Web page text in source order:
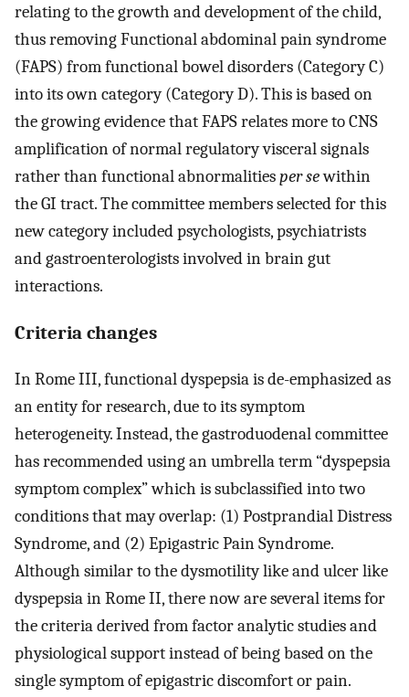
relating to the growth and development of the child,
thus removing Functional abdominal pain syndrome
(FAPS) from functional bowel disorders (Category C)
into its own category (Category D). This is based on
the growing evidence that FAPS relates more to CNS
amplification of normal regulatory visceral signals
rather than functional abnormalitiesper sewithin
the GI tract. The committee members selected for this
new category included psychologists, psychiatrists
and gastroenterologists involved in brain gut
interactions.
Criteria changes
In Rome III, functional dyspepsia is de-emphasized as
an entity for research, due to its symptom
heterogeneity. Instead, the gastroduodenal committee
has recommended using an umbrella term “dyspepsia
symptom complex” which is subclassified into two
conditions that may overlap: (1) Postprandial Distress
Syndrome, and (2) Epigastric Pain Syndrome.
Although similar to the dysmotility like and ulcer like
dyspepsia in Rome II, there now are several items for
the criteria derived from factor analytic studies and
physiological support instead of being based on the
single symptom of epigastric discomfort or pain.